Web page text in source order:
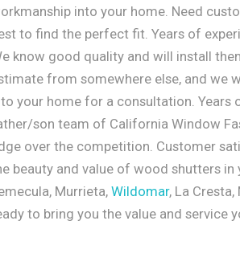
into your home. Need
to find the perfect fit. Years of
know good quality and will install
from somewhere else, and we
your home for a consultation. Years
son team of California Window
over the competition. Customer
beauty and value of wood shutters in
Murrieta,Wildomar, La
to bring you the value and service